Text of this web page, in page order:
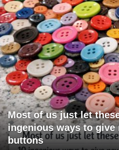
Most of us just let
ingenious ways to
buttons